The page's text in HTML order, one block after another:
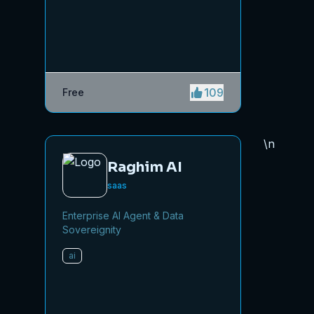
Free 109
Raghim AI
saas
Enterprise AI Agent & Data
Sovereignity
ai
\n